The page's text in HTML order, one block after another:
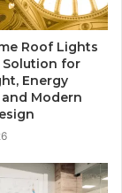
Roof Lights
Solution for
Energy
Modern